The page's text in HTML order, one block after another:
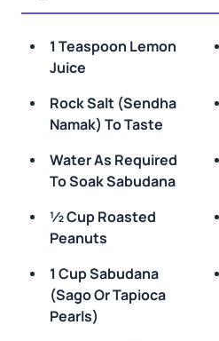
1 Teaspoon Lemon
Juice
Rock Salt (sendha
Namak) To Taste
Water As Required
To Soak Sabudana
½ Cup Roasted
Peanuts
1 Cup Sabudana
(sago Or Tapioca
Pearls)